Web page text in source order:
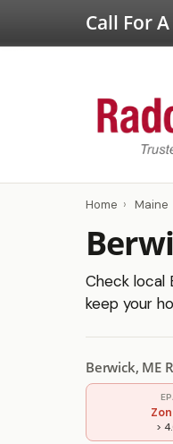
Call For
Home › Maine
Check local
keep your
Berwick, ME
>